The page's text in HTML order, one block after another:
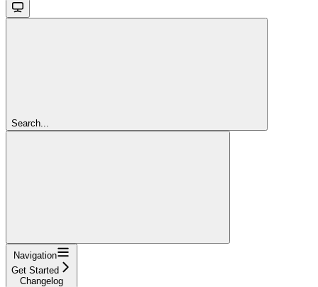
Search...
Navigation
Get Started
Changelog